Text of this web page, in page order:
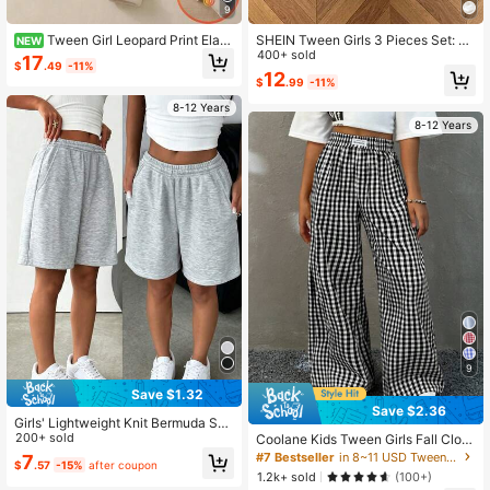
9
NEW Tween Girl Leopard Print Elasti
c Waist Plush Leggings
$17.49 -11%
8-12 Years
Save $1.32
Girls' Lightweight Knit Bermuda Sho
rts, Teens' Loose Casual Side Pock
et Sports Shorts, Versatile For Daily
& Outdoor Wear, Summer
200+ sold
$7.57 -15% after coupon
SHEIN Tween Girls 3 Pieces Set: Bl
ack & Gray Leopard Print Casual Lo
ose Knit Sports Shorts, Buy 1 Get 2
400+ sold
$12.99 -11%
8-12 Years
9
Save $2.36
Coolane Kids Tween Girls Fall Cloth
es, Streetwear, Black And White Pla
id Baggy Straight Pants,Back To Sc
hool, Homecoming,Back To School
#7 Bestseller
in 8~11 USD Tween Girls Pants
1.2k+ sold
(100+)